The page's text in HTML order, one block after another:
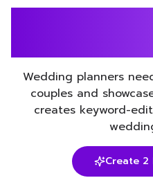
Wedding planners
couples and
creates keyword-
Create 2